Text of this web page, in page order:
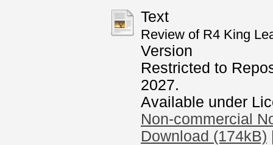
Text
Review of R4 King
Version
Restricted to
2027.
Available under
Non-commercial
Download (174kB)